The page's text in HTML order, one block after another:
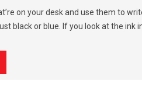
on your desk and use them to
black or blue. If you look at the